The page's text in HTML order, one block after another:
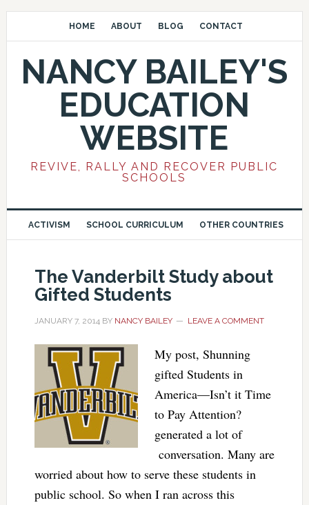
HOME ABOUT BLOG CONTACT
NANCY BAILEY'S
EDUCATION
WEBSITE
REVIVE, RALLY AND RECOVER PUBLIC
SCHOOLS
ACTIVISM SCHOOL CURRICULUM OTHER COUNTRIES
The Vanderbilt Study about
Gifted Students
JANUARY 7, 2014BY NANCY BAILEY LEAVE A COMMENT
My post, Shunning
gifted Students in
America—Isn’t it Time
to Pay Attention?
generated a lot of
conversation. Many are
worried about how to serve these students in
public school. So when I ran across this